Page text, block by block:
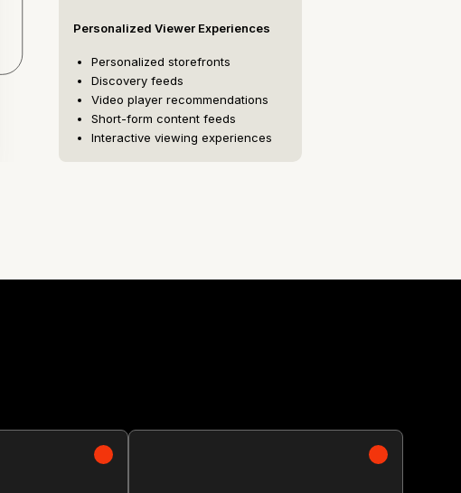
Personalized Viewer Experiences
Personalized storefronts
Discovery feeds
Video player recommendations
Short-form content feeds
Interactive viewing experiences